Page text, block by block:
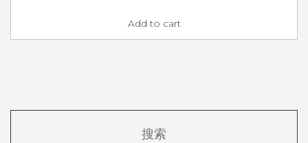
Add to cart
搜索